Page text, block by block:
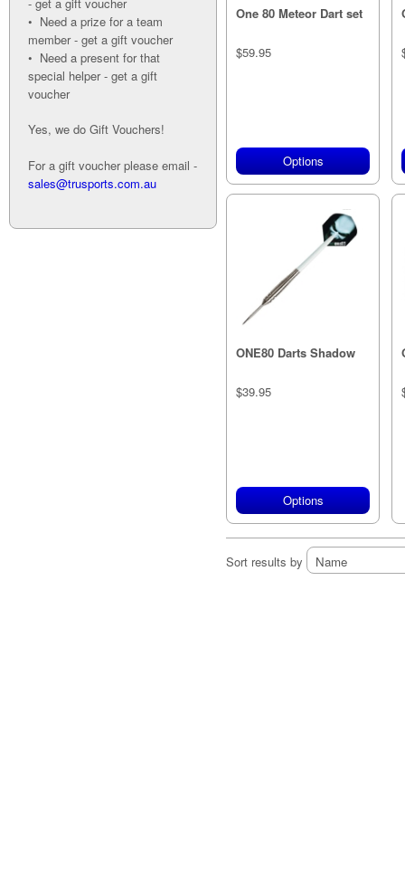
One 80 Meteor Dart set
$59.95
Options
ONE80 Darts Shadow
$39.95
Options
Sort results by
• Need a prize for a team
member - get a gift voucher
• Need a present for that
special helper - get a gift
voucher
Yes, we do Gift Vouchers!
For a gift voucher please email -
sales@trusports.com.au